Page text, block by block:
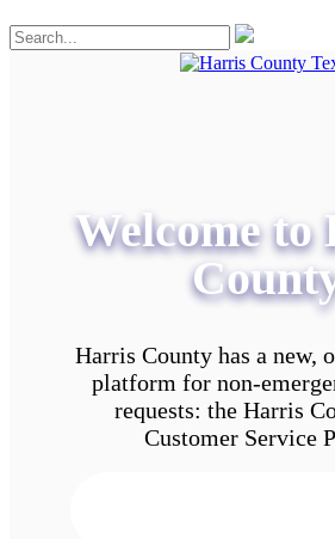
Welcome to
Harris County has a new,
platform for non-
requests: the Harris
Customer Service